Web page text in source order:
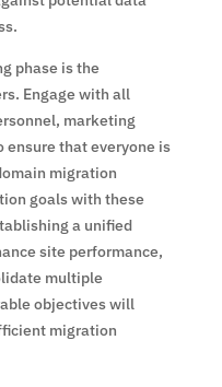
phase is the
Engage with all
marketing
ensure that everyone is
migration
goals with these
a unified
site performance,
multiple
objectives will
migration